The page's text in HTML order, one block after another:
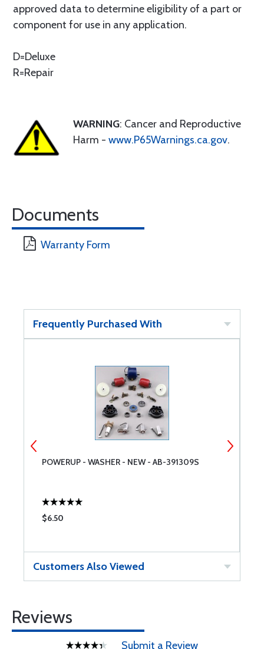
approved data to determine eligibility of a part or
component for use in any application.
D=Deluxe
R=Repair
WARNING: Cancer and Reproductive
Harm - www.P65Warnings.ca.gov.
Documents
Warranty Form
Frequently Purchased With
POWERUP - WASHER - NEW - AB-391309S
$6.50
Customers Also Viewed
Reviews
Submit a Review